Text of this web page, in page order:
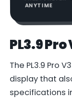
ANYTIME
PL3.9
The PL3.9 Pro
display that
specifications